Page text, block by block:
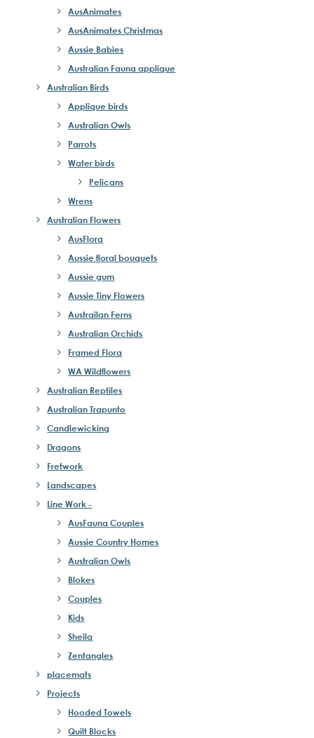
AusAnimates
AusAnimates Christmas
Aussie Babies
Australian Fauna applique
Australian Birds
Applique birds
Australian Owls
Parrots
Water birds
Pelicans
Wrens
Australian Flowers
AusFlora
Aussie floral bouquets
Aussie gum
Aussie Tiny Flowers
Austrailan Ferns
Australian Orchids
Framed Flora
WA Wildflowers
Australian Reptiles
Australian Trapunto
Candlewicking
Dragons
Fretwork
Landscapes
Line Work -
AusFauna Couples
Aussie Country Homes
Australian Owls
Blokes
Couples
Kids
Sheila
Zentangles
placemats
Projects
Hooded Towels
Quilt Blocks